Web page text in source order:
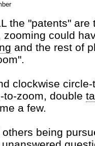
the "patents" are
could
and the rest of
clockwise
zoom, double
a few.
being